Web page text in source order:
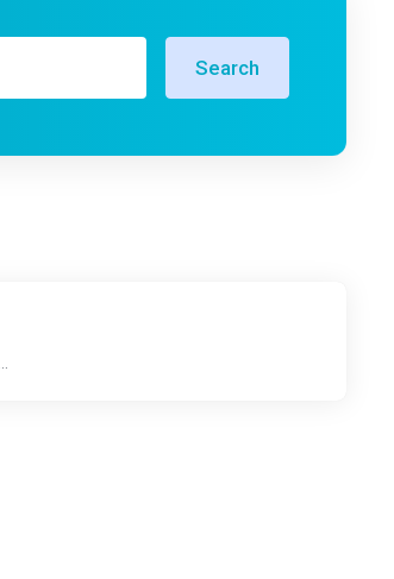
Search